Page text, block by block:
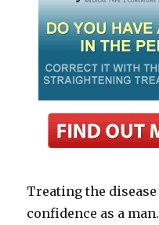
Treating the
confidence as a